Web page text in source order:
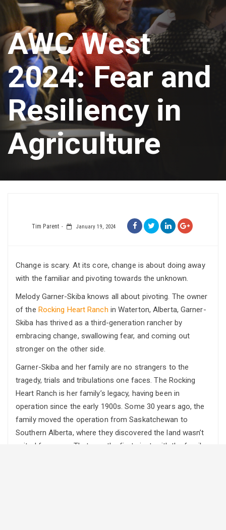
AWC West
2024: Fear and
Resiliency in
Agriculture
Tim Parent January 19, 2024
Change is scary. At its core, change is about doing away
with the familiar and pivoting towards the unknown.
Melody Garner-Skiba knows all about pivoting. The owner
of the Rocking Heart Ranch in Waterton, Alberta, Garner-
Skiba has thrived as a third-generation rancher by
embracing change, swallowing fear, and coming out
stronger on the other side.
Garner-Skiba and her family are no strangers to the
tragedy, trials and tribulations one faces. The Rocking
Heart Ranch is her family’s legacy, having been in
operation since the early 1900s. Some 30 years ago, the
family moved the operation from Saskatchewan to
Southern Alberta, where they discovered the land wasn’t
suited for crops. That was the first pivot, with the family